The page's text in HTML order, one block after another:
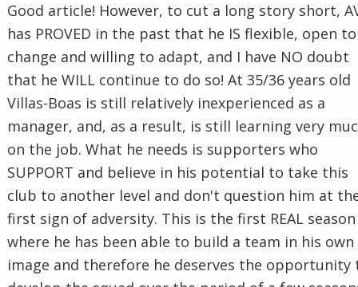
Good article! However, to cut a long story short,
has PROVED in the past that he IS flexible, open to
change and willing to adapt, and I have NO doubt
that he WILL continue to do so! At 35/36 years old
Villas-Boas is still relatively inexperienced as a
manager, and, as a result, is still learning very
on the job. What he needs is supporters who
SUPPORT and believe in his potential to take this
club to another level and don't question him at
first sign of adversity. This is the first REAL season
where he has been able to build a team in his own
image and therefore he deserves the opportunity